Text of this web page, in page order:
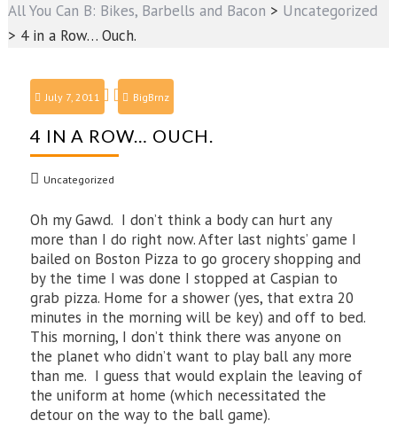
All You Can B: Bikes, Barbells and Bacon > Uncategorized
> 4 in a Row… Ouch.
July 7, 2011 BigBrnz
4 IN A ROW… OUCH.
Uncategorized
Oh my Gawd. I don’t think a body can hurt any
more than I do right now. After last nights’ game I
bailed on Boston Pizza to go grocery shopping and
by the time I was done I stopped at Caspian to
grab pizza. Home for a shower (yes, that extra 20
minutes in the morning will be key) and off to bed.
This morning, I don’t think there was anyone on
the planet who didn’t want to play ball any more
than me. I guess that would explain the leaving of
the uniform at home (which necessitated the
detour on the way to the ball game).